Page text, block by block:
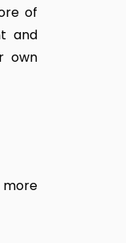
of
and
own